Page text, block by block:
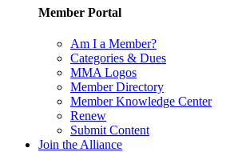
Member Portal
Am I a Member?
Categories & Dues
MMA Logos
Member Directory
Member Knowledge Center
Renew
Submit Content
Join the Alliance